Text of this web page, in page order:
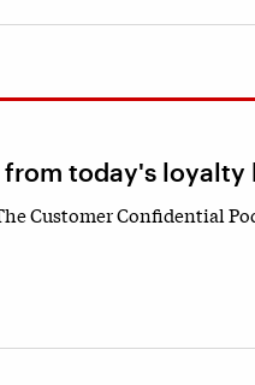
today's loyalty
Customer Confidential